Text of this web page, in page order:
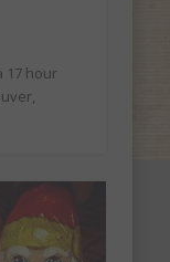
17 hour